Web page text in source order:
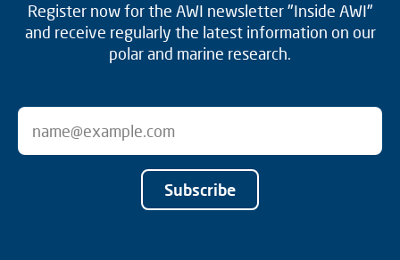
Register now for the AWI newsletter "Inside AWI"
and receive regularly the latest information on our
polar and marine research.
Subscribe